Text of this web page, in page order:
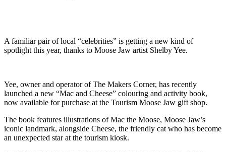
A familiar pair of local “celebrities” is getting a new kind of
spotlight this year, thanks to Moose Jaw artist Shelby Yee.
Yee, owner and operator of The Makers Corner, has recently
launched a new “Mac and Cheese” colouring and activity book,
now available for purchase at the Tourism Moose Jaw gift shop.
The book features illustrations of Mac the Moose, Moose Jaw’s
iconic landmark, alongside Cheese, the friendly cat who has become
an unexpected star at the tourism kiosk.